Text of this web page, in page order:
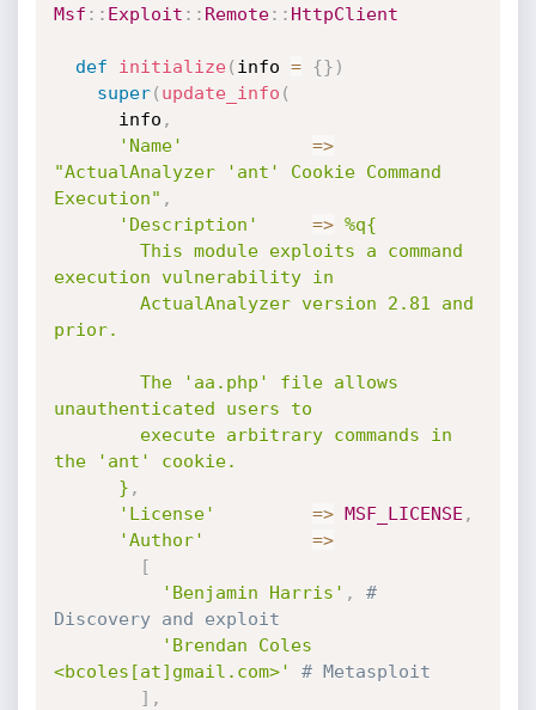
Msf : : Exploit : : Remote: : HttpClient
def initialize( info = {} )
super( update_info (
      info
,
'Name'
=>
"ActualAnalyzer 'ant' Cookie Command
Execution" ,
'Description'
=> %q{
execution vulnerability in
prior.
unauthenticated users to
the 'ant' cookie.
      }
,
'License'
=> MSF_LICENSE ,
'Author'
=>
[
'Benjamin Harris' ,
#
Discovery and exploit
'Brendan Coles
<bcoles[at]gmail.com>'
# Metasploit
] ,